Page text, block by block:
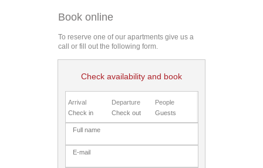
Book online
To reserve one of our apartments give us a
call or fill out the following form.
Check availability and book
Arrival Departure People